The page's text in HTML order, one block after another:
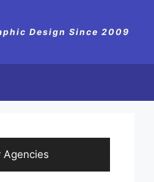
Design Since 2009
Agencies